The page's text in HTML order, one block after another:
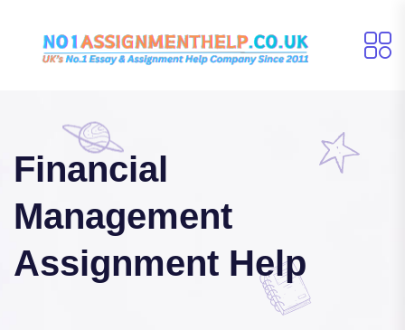
Financial
Management
Assignment Help